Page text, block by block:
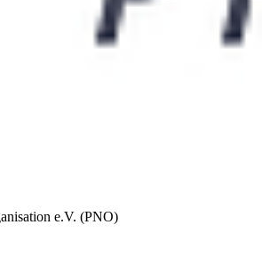
e.V. (PNO)